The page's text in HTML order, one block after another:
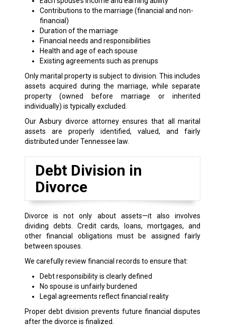
Contributions to the marriage (financial and non-
financial)
Duration of the marriage
Financial needs and responsibilities
Health and age of each spouse
Existing agreements such as prenups
Only marital property is subject to division. This includes
assets acquired during the marriage, while separate
property (owned before marriage or inherited
individually) is typically excluded.
Our Asbury divorce attorney ensures that all marital
assets are properly identified, valued, and fairly
distributed under Tennessee law.
Debt Division in
Divorce
Divorce is not only about assets—it also involves
dividing debts. Credit cards, loans, mortgages, and
other financial obligations must be assigned fairly
between spouses.
We carefully review financial records to ensure that:
Debt responsibility is clearly defined
No spouse is unfairly burdened
Legal agreements reflect financial reality
Proper debt division prevents future financial disputes
after the divorce is finalized.